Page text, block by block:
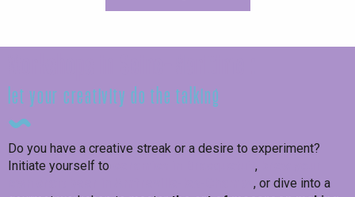
let your creativity do the talking
Do you have a creative streak or a desire to experiment?
Initiate yourself to
,
, or dive into a